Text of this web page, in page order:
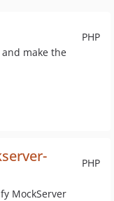
PHP
make the
PHP
MockServer